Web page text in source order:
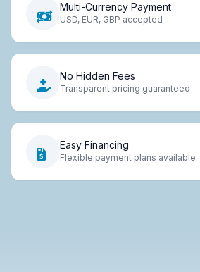
Multi-Currency Payment
USD, EUR, GBP accepted
No Hidden Fees
Transparent pricing guaranteed
Easy Financing
Flexible payment plans available